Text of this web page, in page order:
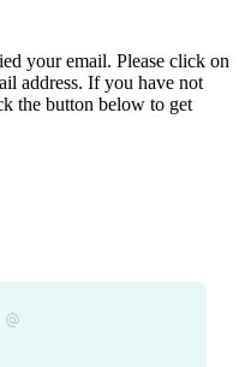
your email. Please click on
address. If you have not
the button below to get